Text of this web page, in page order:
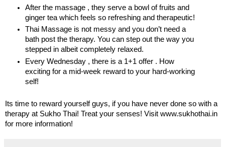
After the massage , they serve a bowl of fruits and
ginger tea which feels so refreshing and therapeutic!
Thai Massage is not messy and you don’t need a
bath post the therapy. You can step out the way you
stepped in albeit completely relaxed.
Every Wednesday , there is a 1+1 offer . How
exciting for a mid-week reward to your hard-working
self!
Its time to reward yourself guys, if you have never done so with a
therapy at Sukho Thai! Treat your senses! Visit www.sukhothai.in
for more information!